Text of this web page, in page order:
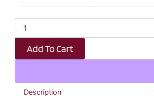
Aspen
White
Shaker
quantity
Add To Cart
Description